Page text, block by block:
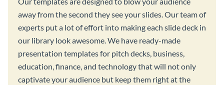
away from the second they see your slides. Our team of
experts put a lot of effort into making each slide deck in
our library look awesome. We have ready-made
presentation templates for pitch decks, business,
education, finance, and technology that will not only
captivate your audience but keep them right at the